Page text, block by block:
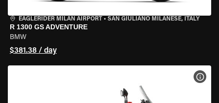
EAGLERIDER MILAN AIRPORT • SAN GIULIANO MILANESE, ITALY
R 1300 GS ADVENTURE
BMW
$381.38 / day